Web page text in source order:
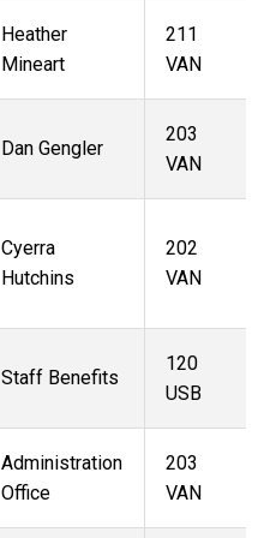
Heather
Mineart
211
VAN
Dan Gengler
203
VAN
Cyerra
Hutchins
202
VAN
Staff Benefits
120
USB
Administration
Office
203
VAN